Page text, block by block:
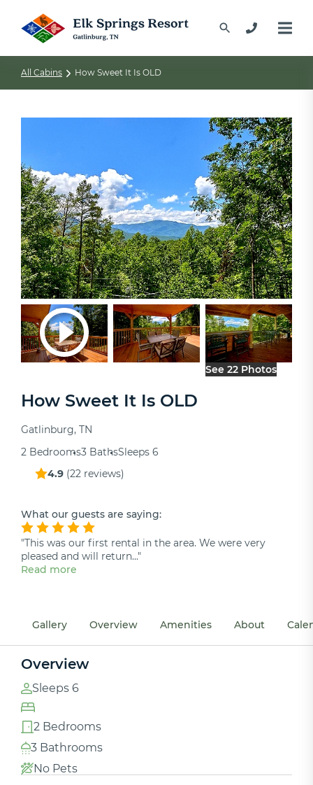
All Cabins How Sweet It Is OLD
How Sweet It Is OLD
Gatlinburg, TN
2 Bedrooms3 BathsSleeps 6
4.9 (22 reviews)
What our guests are saying:
"This was our first rental in the area. We were very
pleased and will return..."
Read more
See 22 Photos
Gallery Overview Amenities About
Overview
Sleeps 6
2 Bedrooms
3 Bathrooms
No Pets